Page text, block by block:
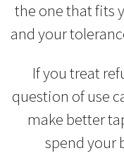
the one that fits
and your
If you treat
question of use
make better
spend your